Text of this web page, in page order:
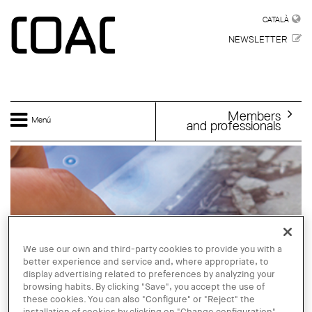
CATALÀ
NEWSLETTER
Menú Members
and professionals
We use our own and third-party cookies to provide you with a
better experience and service and, where appropriate, to
display advertising related to preferences by analyzing your
browsing habits. By clicking "Save", you accept the use of
these cookies. You can also "Configure" or "Reject" the